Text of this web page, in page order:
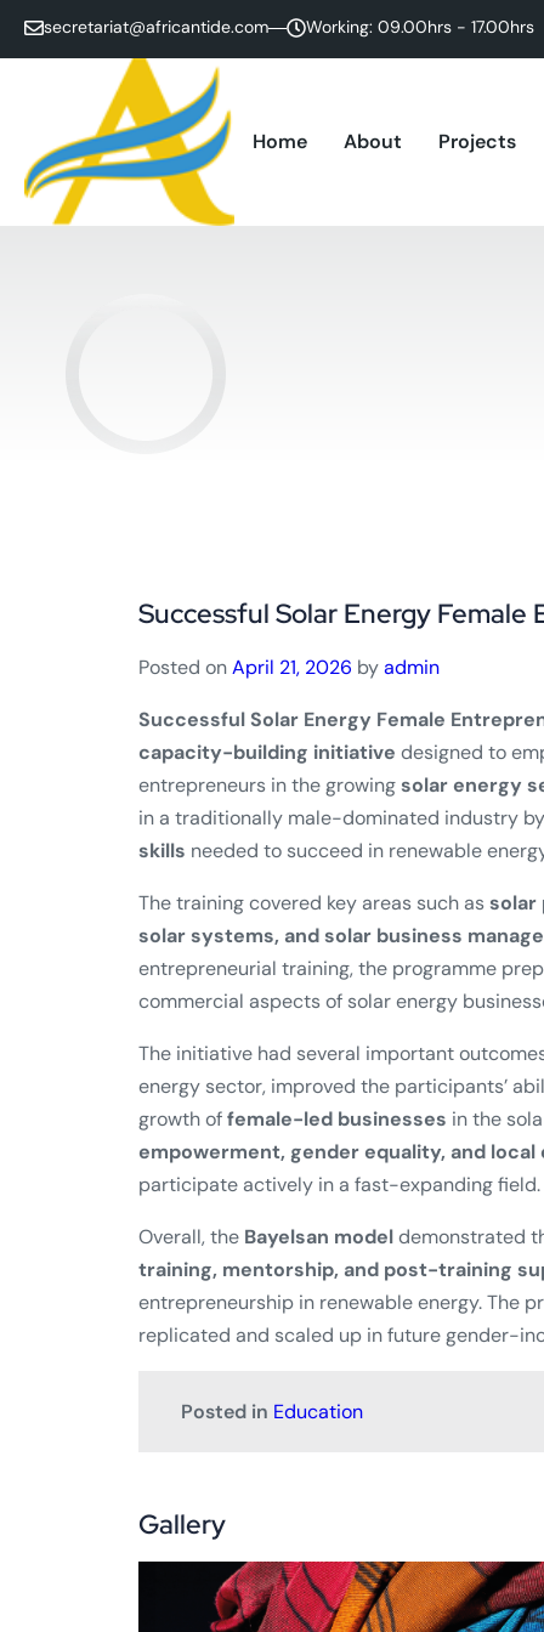
secretariat@africantide.com Working: 09.00hrs - 17.00hrs
Home About Projects
Successful Solar Energy
Posted onApril 21, 2026 byadmin
Successful Solar Energy Female
capacity-building initiative designed to
entrepreneurs in the growingsolar energy
in a traditionally male-dominated industry
skills needed to succeed in renewable
The training covered key areas such assolar
solar systems, and solar business
entrepreneurial training, the programme
commercial aspects of solar energy
The initiative had several important
energy sector, improved the participants’
growth offemale-led businesses in the
empowerment, gender equality, and
participate actively in a fast-expanding field.
Overall, the Bayelsan modeldemonstrated
training, mentorship, and post-training
entrepreneurship in renewable energy. The
replicated and scaled up in future gender-
Posted in Education
Gallery